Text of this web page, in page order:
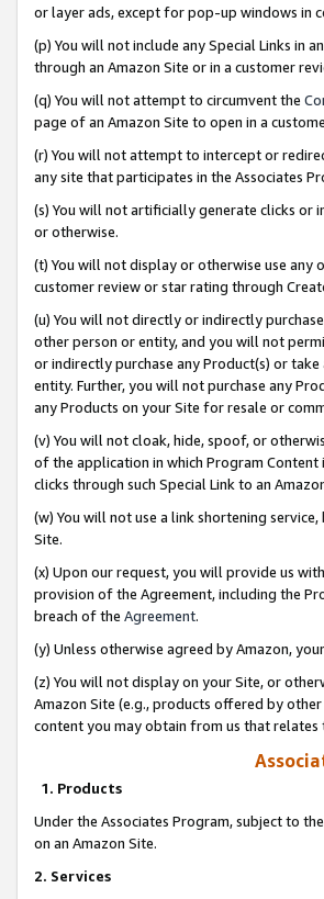
or layer ads, except for pop-up windows in
(p) You will not include any Special Links in
through an Amazon Site or in a customer
(q) You will not attempt to circumvent the
page of an Amazon Site to open in a
(r) You will not attempt to intercept or
any site that participates in the Associates
(s) You will not artificially generate clicks or
or otherwise.
(t) You will not display or otherwise use any
customer review or star rating through
(u) You will not directly or indirectly
other person or entity, and you will not
or indirectly purchase any Product(s) or
entity. Further, you will not purchase any
any Products on your Site for resale or
(v) You will not cloak, hide, spoof, or
of the application in which Program
clicks through such Special Link to an
(w) You will not use a link shortening
Site.
(x) Upon our request, you will provide us
provision of the Agreement, including the
breach of the Agreement.
(y) Unless otherwise agreed by Amazon,
(z) You will not display on your Site, or
Amazon Site (e.g., products offered by
content you may obtain from us that relates
1. Products
Under the Associates Program, subject to
on an Amazon Site.
2. Services